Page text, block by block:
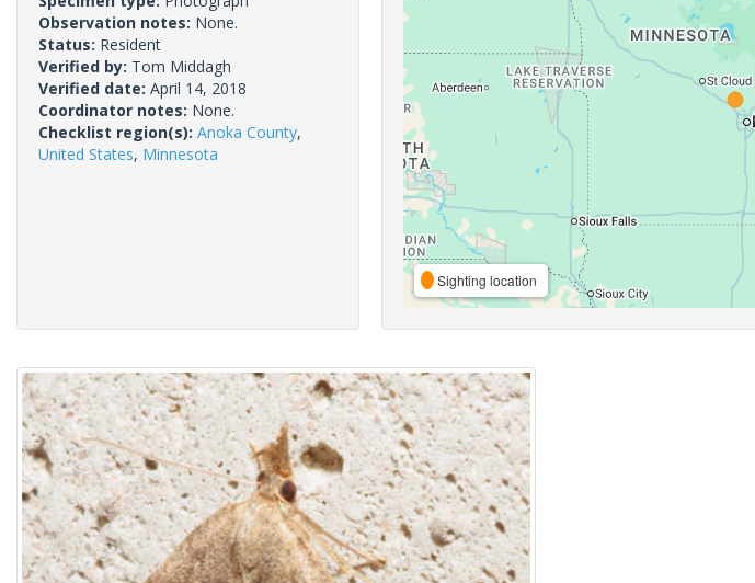
Observation notes: None.
Status: Resident
Verified by: Tom Middagh
Verified date: April 14, 2018
Coordinator notes: None.
Checklist region(s): Anoka County,
United States, Minnesota
Sighting location